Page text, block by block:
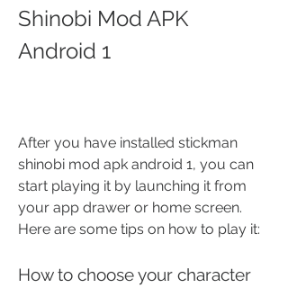
Shinobi Mod APK
Android 1
After you have installed stickman
shinobi mod apk android 1, you can
start playing it by launching it from
your app drawer or home screen.
Here are some tips on how to play it:
How to choose your character